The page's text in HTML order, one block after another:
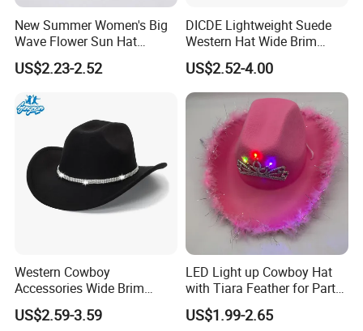
New Summer Women's Big
Wave Flower Sun Hat
Simulation Flower Straw
Hat for Beach Outdoor
US$2.23-2.52
DICDE Lightweight Suede
Western Hat Wide Brim
Cowboy Fedora Unisex for
Hiking Camping Outdoor
Sun
US$2.52-4.00
Western Cowboy
Accessories Wide Brim
Cowboy Hats 2026 Sports
Casual Outdoor
US$2.59-3.59
LED Light up Cowboy Hat
with Tiara Feather for Party
Halloween Christmas
US$1.99-2.65